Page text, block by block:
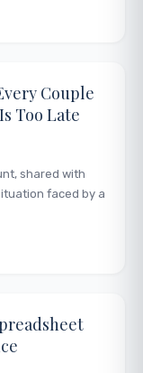
Couple
Too Late
shared with
faced by a